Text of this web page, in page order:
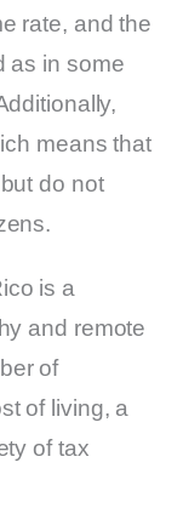
rate, and the
as in some
means that
do not
is a
and remote
of
of living, a
of tax